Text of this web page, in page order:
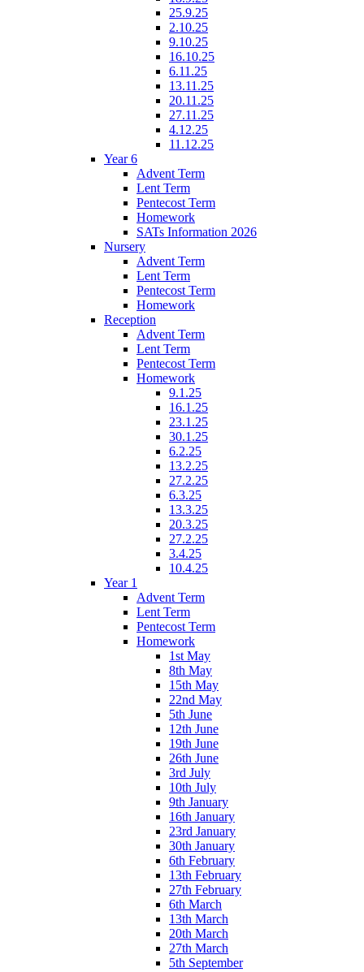
25.9.25
2.10.25
9.10.25
16.10.25
6.11.25
13.11.25
20.11.25
27.11.25
4.12.25
11.12.25
Year 6
Advent Term
Lent Term
Pentecost Term
Homework
SATs Information 2026
Nursery
Advent Term
Lent Term
Pentecost Term
Homework
Reception
Advent Term
Lent Term
Pentecost Term
Homework
9.1.25
16.1.25
23.1.25
30.1.25
6.2.25
13.2.25
27.2.25
6.3.25
13.3.25
20.3.25
27.2.25
3.4.25
10.4.25
Year 1
Advent Term
Lent Term
Pentecost Term
Homework
1st May
8th May
15th May
22nd May
5th June
12th June
19th June
26th June
3rd July
10th July
9th January
16th January
23rd January
30th January
6th February
13th February
27th February
6th March
13th March
20th March
27th March
5th September